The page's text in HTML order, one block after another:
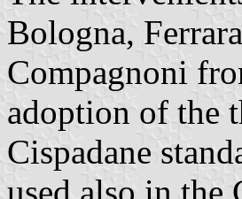
Bologna,
Compagnoni
adoption of the
Cispadane
used also in the